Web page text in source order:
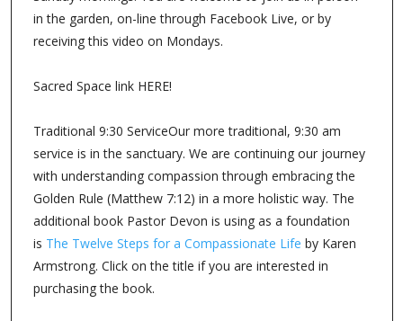
in the garden, on-line through Facebook Live, or by
receiving this video on Mondays.
Sacred Space link HERE!
Traditional 9:30 ServiceOur more traditional, 9:30 am
service is in the sanctuary. We are continuing our journey
with understanding compassion through embracing the
Golden Rule (Matthew 7:12) in a more holistic way. The
additional book Pastor Devon is using as a foundation
is The Twelve Steps for a Compassionate Life by Karen
Armstrong. Click on the title if you are interested in
purchasing the book.